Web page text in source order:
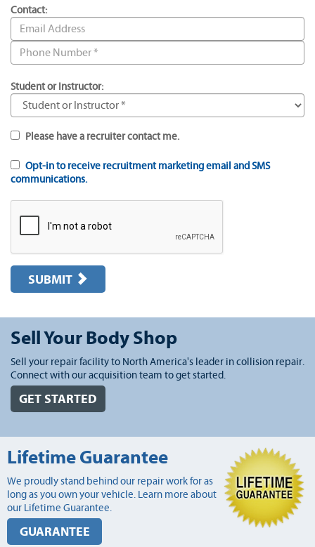
Contact:
Student or Instructor:
Please have a recruiter contact me.
Opt-in to receive recruitment marketing email and SMS
communications.
SUBMIT
Sell Your Body Shop
Sell your repair facility to North America's leader in collision repair.
Connect with our acquisition team to get started.
GET STARTED
Lifetime Guarantee
We proudly stand behind our repair work for as
long as you own your vehicle. Learn more about
our Lifetime Guarantee.
GUARANTEE